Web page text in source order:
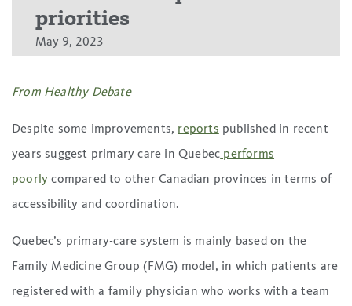
priorities
May 9, 2023
From Healthy Debate
Despite some improvements, reports published in recent
years suggest primary care in Quebec performs
poorly compared to other Canadian provinces in terms of
accessibility and coordination.
Quebec’s primary-care system is mainly based on the
Family Medicine Group (FMG) model, in which patients are
registered with a family physician who works with a team